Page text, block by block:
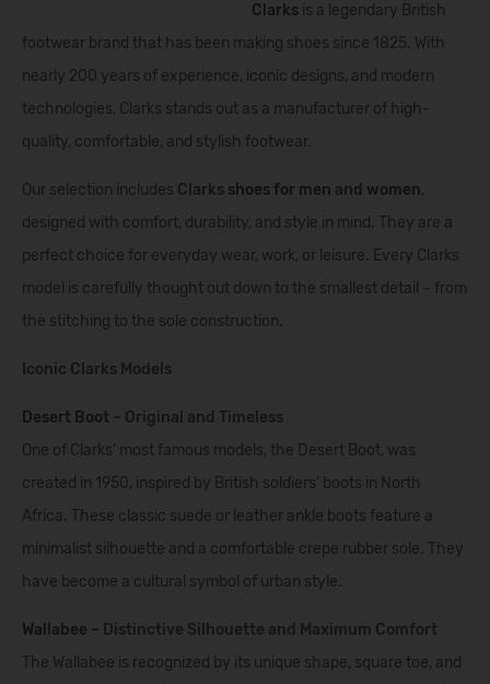
Clarks is a legendary British
footwear brand that has been making shoes since 1825. With
nearly 200 years of experience, iconic designs, and modern
technologies, Clarks stands out as a manufacturer of high-
quality, comfortable, and stylish footwear.
Our selection includes Clarks shoes for men and women,
designed with comfort, durability, and style in mind. They are a
perfect choice for everyday wear, work, or leisure. Every Clarks
model is carefully thought out down to the smallest detail – from
the stitching to the sole construction.
Iconic Clarks Models
Desert Boot – Original and Timeless
One of Clarks’ most famous models, the Desert Boot, was
created in 1950, inspired by British soldiers’ boots in North
Africa. These classic suede or leather ankle boots feature a
minimalist silhouette and a comfortable crepe rubber sole. They
have become a cultural symbol of urban style.
Wallabee – Distinctive Silhouette and Maximum Comfort
The Wallabee is recognized by its unique shape, square toe, and